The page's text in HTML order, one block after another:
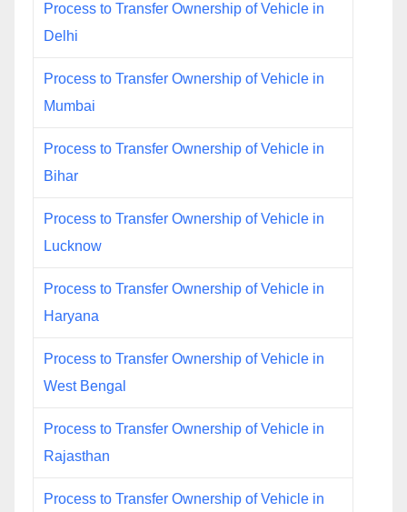
Process to Transfer Ownership of Vehicle in
Delhi
Process to Transfer Ownership of Vehicle in
Mumbai
Process to Transfer Ownership of Vehicle in
Bihar
Process to Transfer Ownership of Vehicle in
Lucknow
Process to Transfer Ownership of Vehicle in
Haryana
Process to Transfer Ownership of Vehicle in
West Bengal
Process to Transfer Ownership of Vehicle in
Rajasthan
Process to Transfer Ownership of Vehicle in